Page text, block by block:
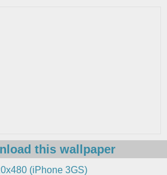
this wallpaper
(iPhone 3GS)